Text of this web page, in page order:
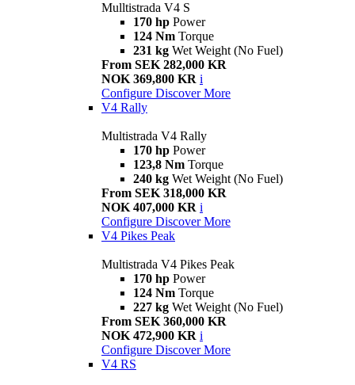
Mulltistrada V4 S
170 hp Power
124 Nm Torque
231 kg Wet Weight (No Fuel)
From SEK 282,000 KR
NOK 369,800 KR i
Configure Discover More
V4 Rally
Multistrada V4 Rally
170 hp Power
123,8 Nm Torque
240 kg Wet Weight (No Fuel)
From SEK 318,000 KR
NOK 407,000 KR i
Configure Discover More
V4 Pikes Peak
Multistrada V4 Pikes Peak
170 hp Power
124 Nm Torque
227 kg Wet Weight (No Fuel)
From SEK 360,000 KR
NOK 472,900 KR i
Configure Discover More
V4 RS